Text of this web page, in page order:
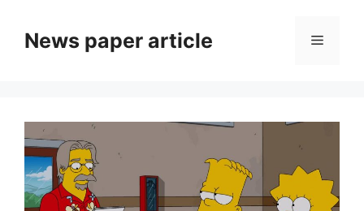
News paper article